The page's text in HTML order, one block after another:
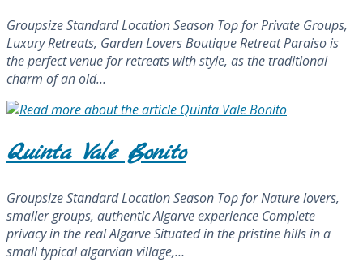
Groupsize Standard Location Season Top for Private Groups,
Luxury Retreats, Garden Lovers Boutique Retreat Paraiso is
the perfect venue for retreats with style, as the traditional
charm of an old…
Quinta Vale Bonito
Groupsize Standard Location Season Top for Nature lovers,
smaller groups, authentic Algarve experience Complete
privacy in the real Algarve Situated in the pristine hills in a
small typical algarvian village,…